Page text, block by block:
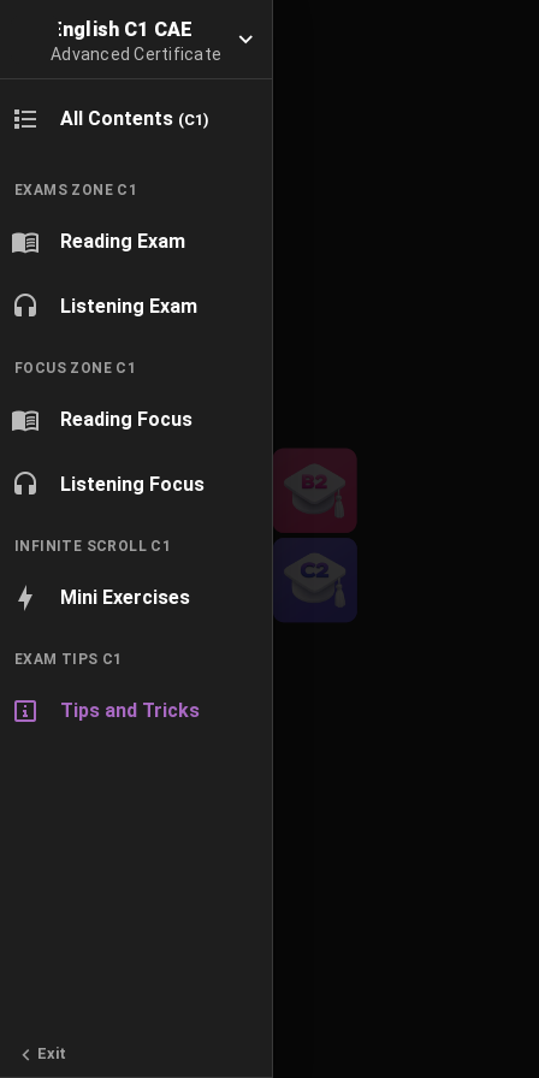
English C1 CAE
Advanced Certificate
All Contents (C1)
EXAMS ZONE C1
Reading Exam
Listening Exam
FOCUS ZONE C1
Reading Focus
Listening Focus
INFINITE SCROLL C1
Mini Exercises
EXAM TIPS C1
Tips and Tricks
Exit